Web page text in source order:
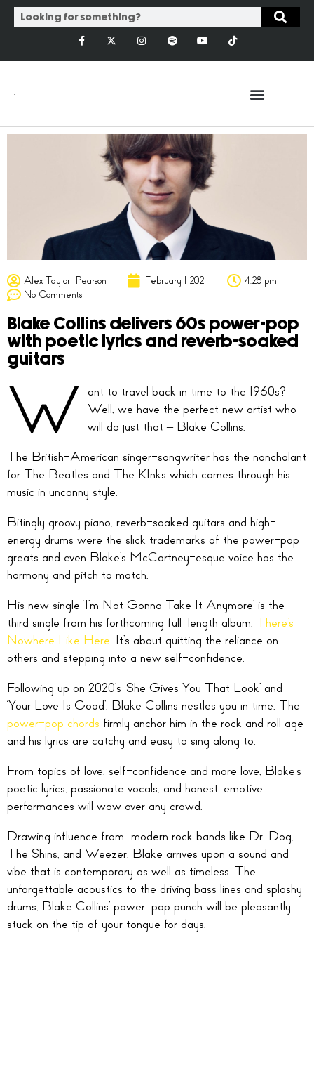
Alex Taylor-Pearson February 1, 2021
4:28 pm
No Comments
Blake Collins delivers 60s power-pop
with poetic lyrics and reverb-soaked
guitars
W ant to travel back in time to the 1960s?
Well, we have the perfect new artist who
will do just that – Blake Collins.
The British-American singer-songwriter has the nonchalant
for The Beatles and The KInks which comes through his
music in uncanny style.
Bitingly groovy piano, reverb-soaked guitars and high-
energy drums were the slick trademarks of the power-pop
greats and even Blake’s McCartney-esque voice has the
harmony and pitch to match.
His new single ‘I’m Not Gonna Take It Anymore’ is the
third single from his forthcoming full-length album, There’s
Nowhere Like Here. It’s about quitting the reliance on
others and stepping into a new self-confidence.
Following up on 2020’s ‘She Gives You That Look’ and
‘Your Love Is Good’, Blake Collins nestles you in time. The
power-pop chords firmly anchor him in the rock and roll age
and his lyrics are catchy and easy to sing along to.
From topics of love, self-confidence and more love, Blake’s
poetic lyrics, passionate vocals, and honest, emotive
performances will wow over any crowd.
Drawing influence from modern rock bands like Dr. Dog,
The Shins, and Weezer, Blake arrives upon a sound and
vibe that is contemporary as well as timeless. The
unforgettable acoustics to the driving bass lines and splashy
drums, Blake Collins’ power-pop punch will be pleasantly
stuck on the tip of your tongue for days.